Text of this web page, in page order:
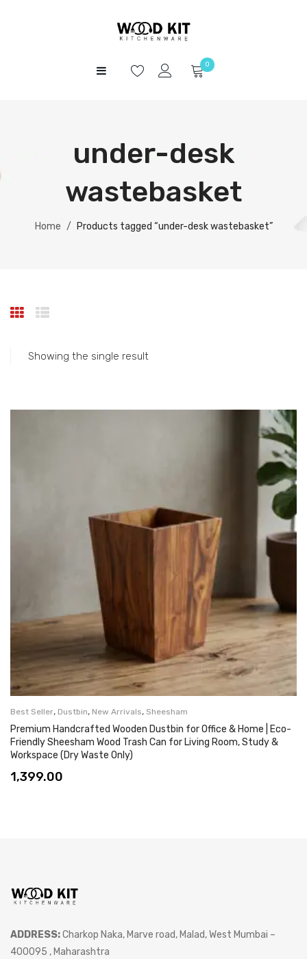
ABOUT US
CONTACT
0
under-desk
wastebasket
Home / Products tagged “under-desk wastebasket”
Showing the single result
Best Seller, Dustbin, New Arrivals, Sheesham
Premium Handcrafted Wooden Dustbin for Office & Home | Eco-
Friendly Sheesham Wood Trash Can for Living Room, Study &
Workspace (Dry Waste Only)
1,399.00
ADDRESS:Charkop Naka, Marve road, Malad, West Mumbai –
400095 , Maharashtra